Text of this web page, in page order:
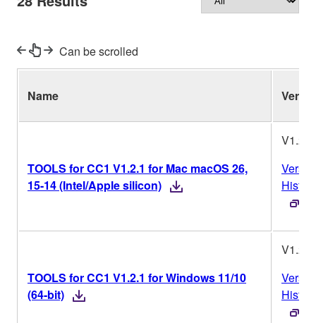
Can be scrolled
Name Ver.
TOOLS for CC1 V1.2.1 for Mac macOS 26,
15-14 (Intel/Apple silicon)
V1.2.1
History
TOOLS for CC1 V1.2.1 for Windows 11/10
(64-bit)
V1.2.1
History